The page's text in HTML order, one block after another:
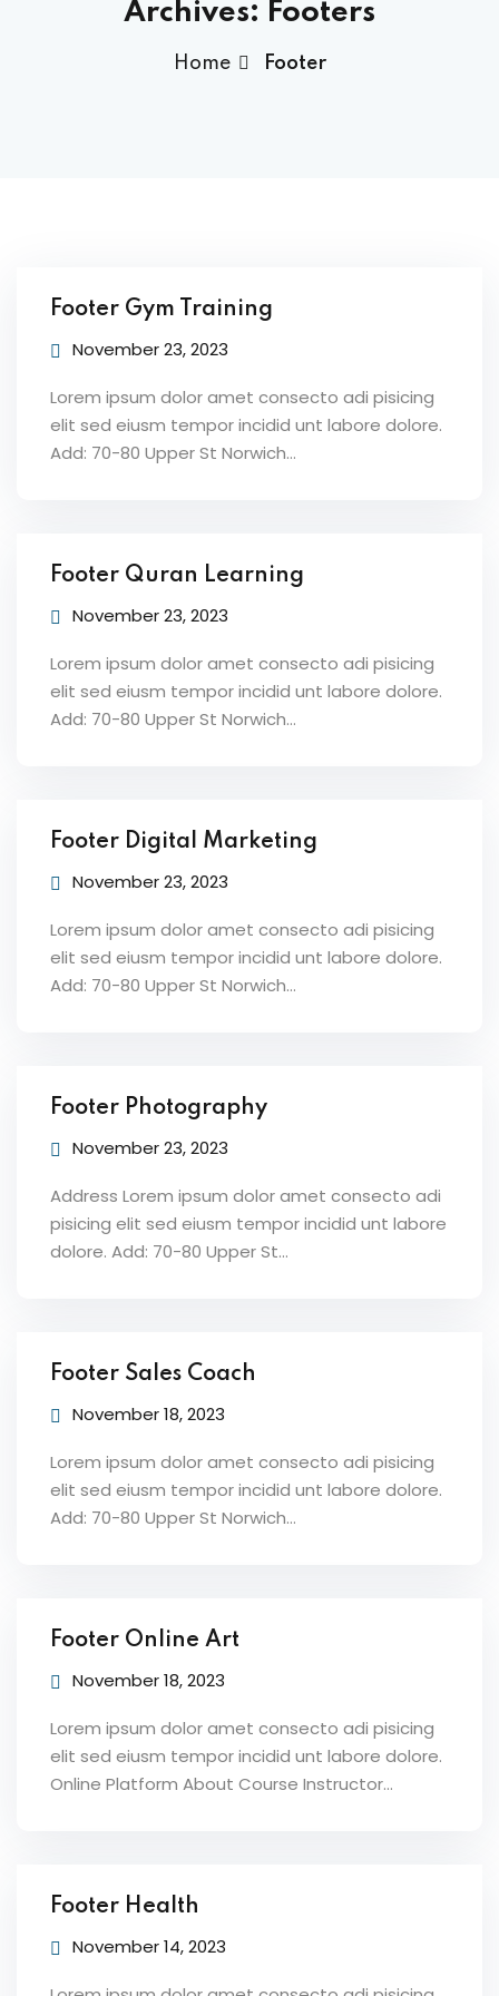
Archives: Footers
Home Footer
Footer Gym Training
November 23, 2023
Lorem ipsum dolor amet consecto adi pisicing
elit sed eiusm tempor incidid unt labore dolore.
Add: 70-80 Upper St Norwich…
Footer Quran Learning
November 23, 2023
Lorem ipsum dolor amet consecto adi pisicing
elit sed eiusm tempor incidid unt labore dolore.
Add: 70-80 Upper St Norwich…
Footer Digital Marketing
November 23, 2023
Lorem ipsum dolor amet consecto adi pisicing
elit sed eiusm tempor incidid unt labore dolore.
Add: 70-80 Upper St Norwich…
Footer Photography
November 23, 2023
Address Lorem ipsum dolor amet consecto adi
pisicing elit sed eiusm tempor incidid unt labore
dolore. Add: 70-80 Upper St…
Footer Sales Coach
November 18, 2023
Lorem ipsum dolor amet consecto adi pisicing
elit sed eiusm tempor incidid unt labore dolore.
Add: 70-80 Upper St Norwich…
Footer Online Art
November 18, 2023
Lorem ipsum dolor amet consecto adi pisicing
elit sed eiusm tempor incidid unt labore dolore.
Online Platform About Course Instructor…
Footer Health
November 14, 2023